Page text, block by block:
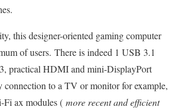
this designer-oriented gaming computer
of users. There is indeed 1 USB 3.1
practical HDMI and mini-DisplayPort
connection to a TV or monitor for example,
Fi ax modules ( more recent and efficient